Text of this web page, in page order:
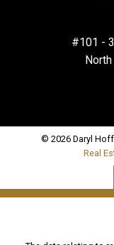
#101 -
© 2026 Daryl
Real